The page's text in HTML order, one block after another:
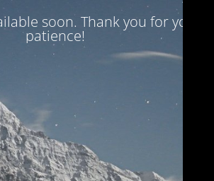
soon. Thank you for your
patience!